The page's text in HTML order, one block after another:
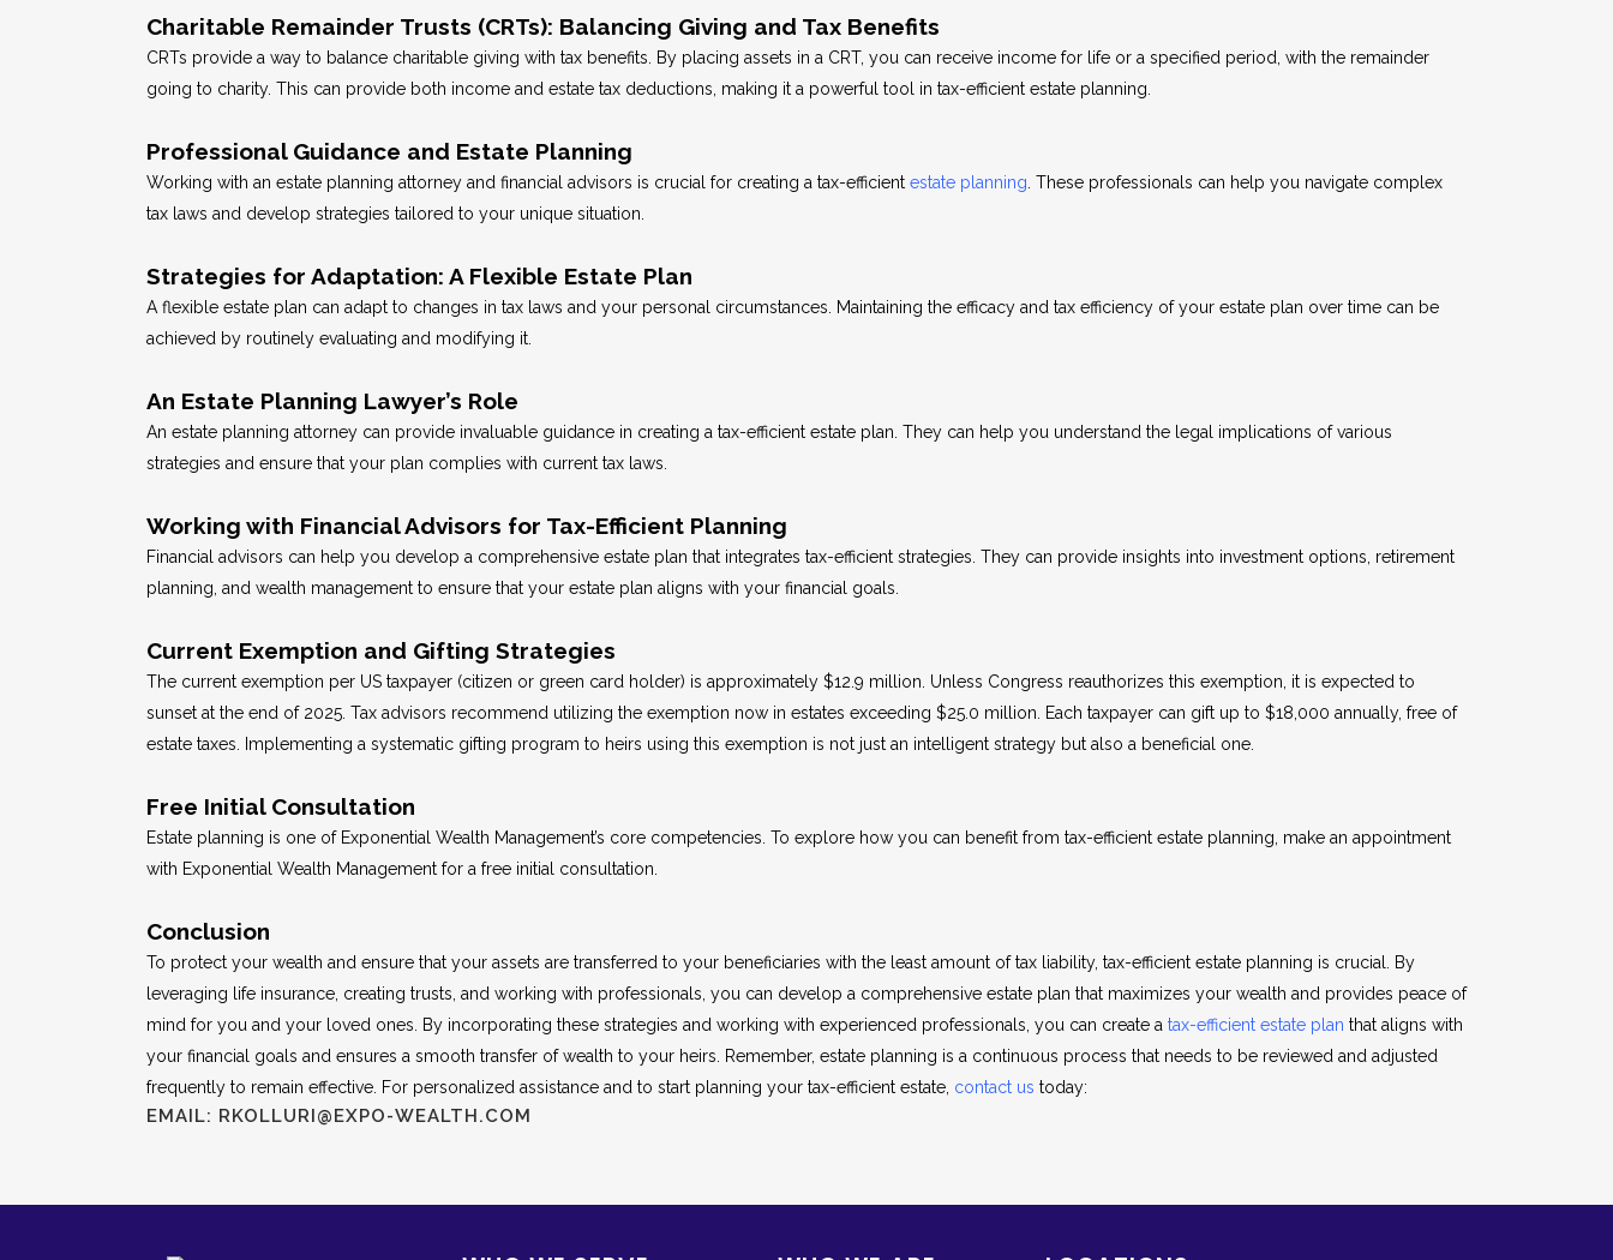
Charitable Remainder Trusts (CRTs): Balancing Giving and Tax Benefits
CRTs provide a way to balance charitable giving with tax benefits. By placing assets in a CRT, you can receive income for life or a specified period, with the remainder
going to charity. This can provide both income and estate tax deductions, making it a powerful tool in tax-efficient estate planning.
Professional Guidance and Estate Planning
Working with an estate planning attorney and financial advisors is crucial for creating a tax-efficient estate planning . These professionals can help you navigate complex
tax laws and develop strategies tailored to your unique situation.
Strategies for Adaptation: A Flexible Estate Plan
A flexible estate plan can adapt to changes in tax laws and your personal circumstances. Maintaining the efficacy and tax efficiency of your estate plan over time can be
achieved by routinely evaluating and modifying it.
An Estate Planning Lawyer’s Role
An estate planning attorney can provide invaluable guidance in creating a tax-efficient estate plan. They can help you understand the legal implications of various
strategies and ensure that your plan complies with current tax laws.
Working with Financial Advisors for Tax-Efficient Planning
Financial advisors can help you develop a comprehensive estate plan that integrates tax-efficient strategies. They can provide insights into investment options, retirement
planning, and wealth management to ensure that your estate plan aligns with your financial goals.
Current Exemption and Gifting Strategies
The current exemption per US taxpayer (citizen or green card holder) is approximately $12.9 million. Unless Congress reauthorizes this exemption, it is expected to
sunset at the end of 2025. Tax advisors recommend utilizing the exemption now in estates exceeding $25.0 million. Each taxpayer can gift up to $18,000 annually, free of
estate taxes. Implementing a systematic gifting program to heirs using this exemption is not just an intelligent strategy but also a beneficial one.
Free Initial Consultation
Estate planning is one of Exponential Wealth Management’s core competencies. To explore how you can benefit from tax-efficient estate planning, make an appointment
with Exponential Wealth Management for a free initial consultation.
Conclusion
To protect your wealth and ensure that your assets are transferred to your beneficiaries with the least amount of tax liability, tax-efficient estate planning is crucial. By
leveraging life insurance, creating trusts, and working with professionals, you can develop a comprehensive estate plan that maximizes your wealth and provides peace of
mind for you and your loved ones. By incorporating these strategies and working with experienced professionals, you can create a tax-efficient estate plan that aligns with
your financial goals and ensures a smooth transfer of wealth to your heirs. Remember, estate planning is a continuous process that needs to be reviewed and adjusted
frequently to remain effective. For personalized assistance and to start planning your tax-efficient estate, contact us today:
EMAIL: RKOLLURI@EXPO-WEALTH.COM